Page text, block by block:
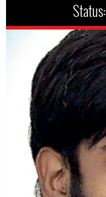
Status: